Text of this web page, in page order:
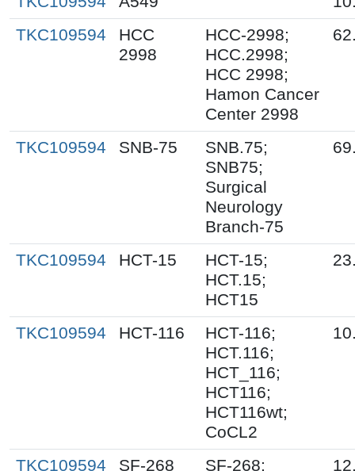
TKC109594
HCC
2998
HCC-2998;
HCC.2998;
HCC 2998;
Hamon Cancer
Center 2998
TKC109594 SNB-75
SNB.75;
SNB75;
Surgical
Neurology
Branch-75
TKC109594 HCT-15
HCT-15;
HCT.15;
HCT15
TKC109594 HCT-116
HCT-116;
HCT.116;
HCT_116;
HCT116;
HCT116wt;
CoCL2
TKC109594 SF-268
SF-268;